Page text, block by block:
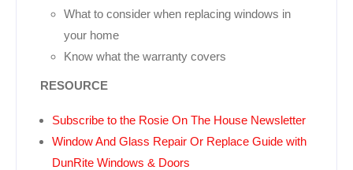
What to consider when replacing windows in
your home
Know what the warranty covers
RESOURCE
Subscribe to the Rosie On The House Newsletter
Window And Glass Repair Or Replace Guide with
DunRite Windows & Doors